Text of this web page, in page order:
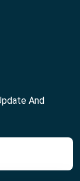
And